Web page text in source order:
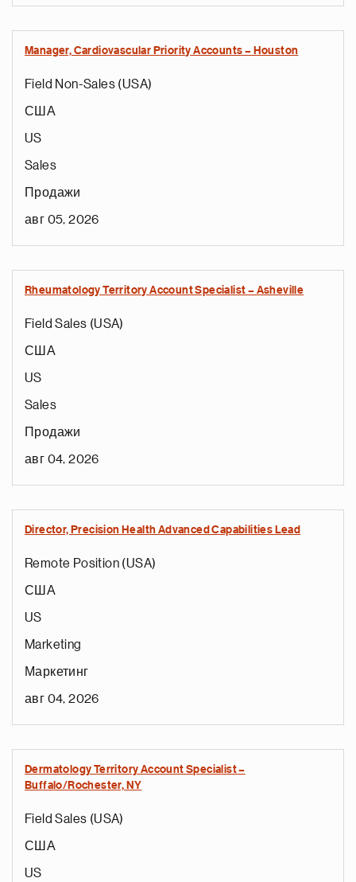
Manager, Cardiovascular Priority Accounts – Houston
Field Non-Sales (USA)
США
US
Sales
Продажи
авг 05, 2026
Rheumatology Territory Account Specialist – Asheville
Field Sales (USA)
США
US
Sales
Продажи
авг 04, 2026
Director, Precision Health Advanced Capabilities Lead
Remote Position (USA)
США
US
Marketing
Маркетинг
авг 04, 2026
Dermatology Territory Account Specialist –
Buffalo/Rochester, NY
Field Sales (USA)
США
US